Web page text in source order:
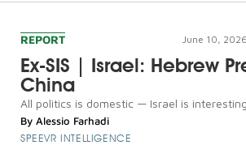
REPORT June 10, 2026
Ex-SIS | Israel: Hebrew
China
All politics is domestic — Israel is interesting.
By Alessio Farhadi
SPEEVR INTELLIGENCE